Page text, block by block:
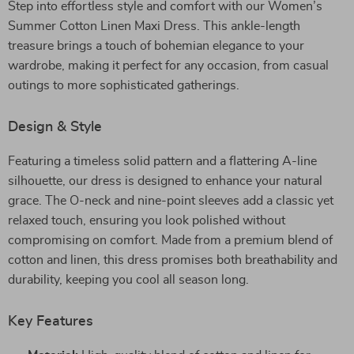
Step into effortless style and comfort with our Women’s
Summer Cotton Linen Maxi Dress. This ankle-length
treasure brings a touch of bohemian elegance to your
wardrobe, making it perfect for any occasion, from casual
outings to more sophisticated gatherings.
Design & Style
Featuring a timeless solid pattern and a flattering A-line
silhouette, our dress is designed to enhance your natural
grace. The O-neck and nine-point sleeves add a classic yet
relaxed touch, ensuring you look polished without
compromising on comfort. Made from a premium blend of
cotton and linen, this dress promises both breathability and
durability, keeping you cool all season long.
Key Features